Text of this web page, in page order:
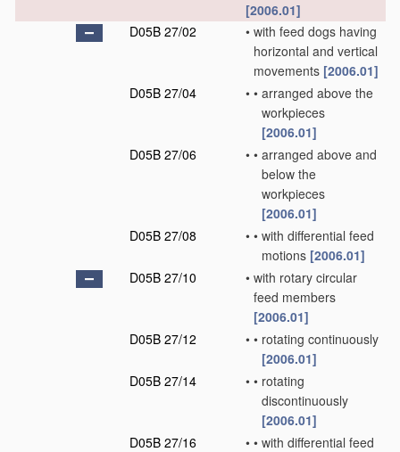
[2006.01]
D05B 27/02
• with feed dogs having
horizontal and vertical
movements [2006.01]
D05B 27/04
• • arranged above the
workpieces
[2006.01]
D05B 27/06
• • arranged above and
below the
workpieces
[2006.01]
D05B 27/08
• • with differential feed
motions [2006.01]
D05B 27/10
• with rotary circular
feed members
[2006.01]
D05B 27/12
• • rotating continuously
[2006.01]
D05B 27/14
• • rotating
discontinuously
[2006.01]
D05B 27/16
• • with differential feed